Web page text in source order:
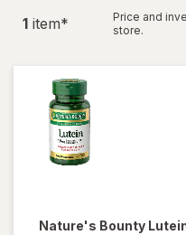
1 item*
Price and
store.
Nature's Bounty